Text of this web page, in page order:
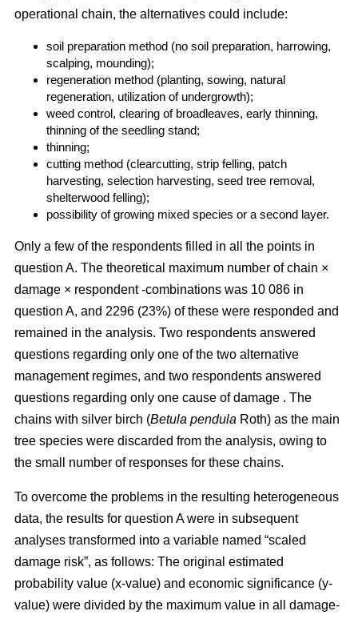
operational chain, the alternatives could include:
soil preparation method (no soil preparation, harrowing,
scalping, mounding);
regeneration method (planting, sowing, natural
regeneration, utilization of undergrowth);
weed control, clearing of broadleaves, early thinning,
thinning of the seedling stand;
thinning;
cutting method (clearcutting, strip felling, patch
harvesting, selection harvesting, seed tree removal,
shelterwood felling);
possibility of growing mixed species or a second layer.
Only a few of the respondents filled in all the points in
question A. The theoretical maximum number of chain ×
damage × respondent -combinations was 10 086 in
question A, and 2296 (23%) of these were responded and
remained in the analysis. Two respondents answered
questions regarding only one of the two alternative
management regimes, and two respondents answered
questions regarding only one cause of damage . The
chains with silver birch (Betula pendula Roth) as the main
tree species were discarded from the analysis, owing to
the small number of responses for these chains.
To overcome the problems in the resulting heterogeneous
data, the results for question A were in subsequent
analyses transformed into a variable named “scaled
damage risk”, as follows: The original estimated
probability value (x-value) and economic significance (y-
value) were divided by the maximum value in all damage-